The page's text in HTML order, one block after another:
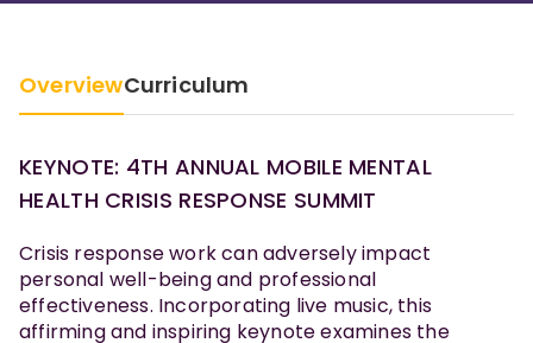
OverviewCurriculum
KEYNOTE: 4TH ANNUAL MOBILE MENTAL
HEALTH CRISIS RESPONSE SUMMIT
Crisis response work can adversely impact
personal well-being and professional
effectiveness. Incorporating live music, this
affirming and inspiring keynote examines the